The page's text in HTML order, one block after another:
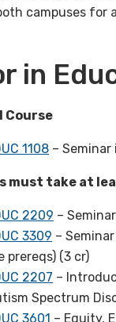
campuses for
in
Course
1108 –
must take at
2209 –
3309 –
prereqs) (3 cr)
2207 –
Spectrum
3601 – Equity,